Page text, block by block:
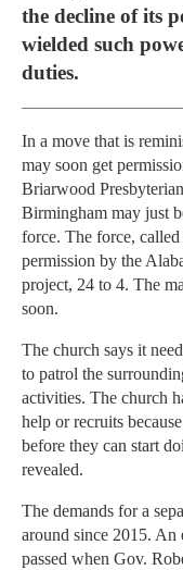
the decline of its
wielded such
duties.
In a move that is
may soon get
Briarwood
Birmingham may just
force. The force,
permission by the
project, 24 to 4. The
soon.
The church says it
to patrol the
activities. The church
help or recruits
before they can start
revealed.
The demands for a
around since 2015.
passed when Gov.